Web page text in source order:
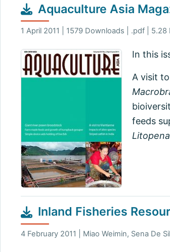
Aquaculture Asia
1 April 2011 | 1579 Downloads | .pdf | 5.28
In this
A visit
feeds
Inland Fisheries
4 February 2011 | Miao Weimin, Sena De